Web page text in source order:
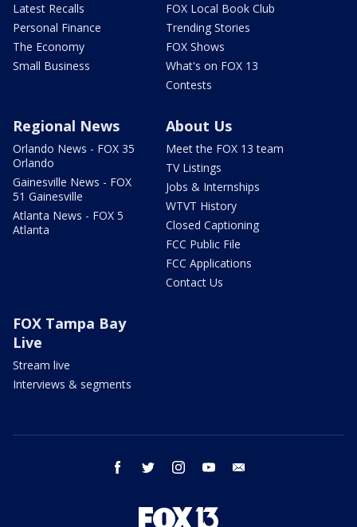
Latest Recalls
Personal Finance
The Economy
Small Business
FOX Local Book Club
Trending Stories
FOX Shows
What's on FOX 13
Contests
Regional News
Orlando News - FOX 35
Orlando
Gainesville News - FOX
51 Gainesville
Atlanta News - FOX 5
Atlanta
About Us
Meet the FOX 13 team
TV Listings
Jobs & Internships
WTVT History
Closed Captioning
FCC Public File
FCC Applications
Contact Us
FOX Tampa Bay
Live
Stream live
Interviews & segments
facebook twitter instagram youtube